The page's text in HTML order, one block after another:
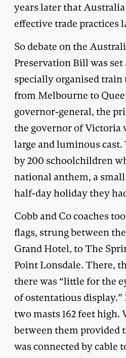
years later that
effective trade practices
So debate on the
Preservation Bill was set
specially organised
from Melbourne to
governor-general, the
the governor of Victoria
large and luminous
by 200 schoolchildren
national anthem, a
half-day holiday they
Cobb and Co coaches
flags, strung between
Grand Hotel, to The
Point Lonsdale. There,
there was “little for the
of ostentatious display.”
two masts 162 feet high.
between them provided
was connected by cable